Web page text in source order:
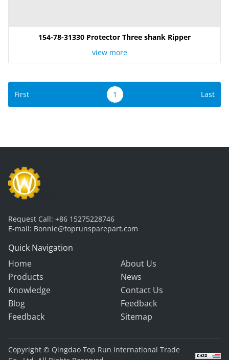
154-78-31330 Protector Three shank Ripper
view more
First 1 Last
Request Call: +86 15275228746
E-mail: Bonnie@toprunsparepart.com
Quick Navigation
Home
About Us
Products
News
Knowledge
Contact Us
Blog
Feedback
Feedback
Sitemap
Copyright © Qingdao Top Run International Trade